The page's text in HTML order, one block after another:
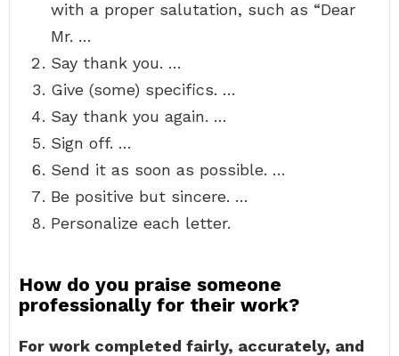
with a proper salutation, such as “Dear
Mr. …
Say thank you. …
Give (some) specifics. …
Say thank you again. …
Sign off. …
Send it as soon as possible. …
Be positive but sincere. …
Personalize each letter.
How do you praise someone
professionally for their work?
For work completed fairly, accurately, and